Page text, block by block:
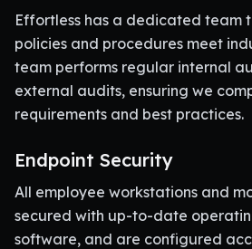
Effortless has a dedicated team
policies and procedures meet
team performs regular internal
external audits, ensuring we
requirements and best practices.
Endpoint Security
All employee workstations and
secured with up-to-date
software, and are configured